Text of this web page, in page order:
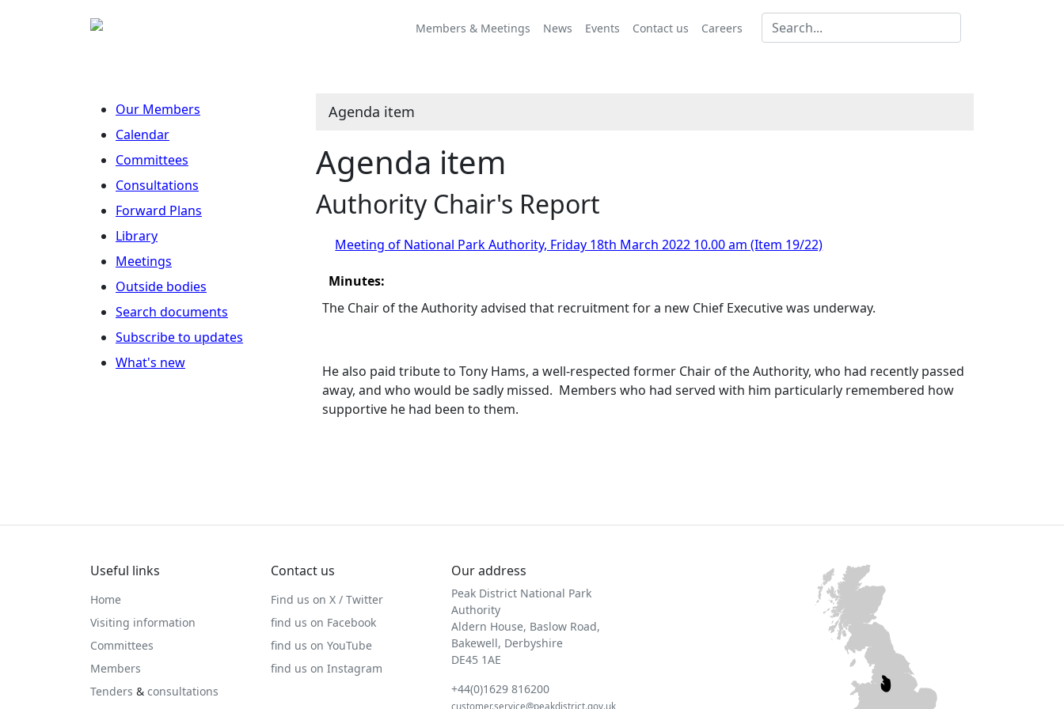
Members & Meetings News Events Contact us Careers
Our Members
Calendar
Committees
Consultations
Forward Plans
Library
Meetings
Outside bodies
Search documents
Subscribe to updates
What's new
Agenda item
Agenda item
Authority Chair's Report
Meeting of National Park Authority, Friday 18th March 2022 10.00 am (Item 19/22)
Minutes:
The Chair of the Authority advised that recruitment for a new Chief Executive was underway.
He also paid tribute to Tony Hams, a well-respected former Chair of the Authority, who had recently passed
away, and who would be sadly missed. Members who had served with him particularly remembered how
supportive he had been to them.
Useful links
Home
Visiting information
Committees
Members
Tenders & consultations
Contact us
Find us on X / Twitter
find us on Facebook
find us on YouTube
find us on Instagram
Our address
Peak District National Park
Authority
Aldern House, Baslow Road,
Bakewell, Derbyshire
DE45 1AE
+44(0)1629 816200
customer.service@peakdistrict.gov.uk